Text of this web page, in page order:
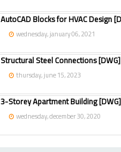
AutoCAD Blocks for HVAC Design
wednesday, january 06, 2021
Structural Steel Connections [DWG]
thursday, june 15, 2023
3-Storey Apartment Building [DWG]
wednesday, december 30, 2020